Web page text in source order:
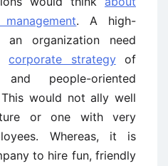
. A high-
organization need
corporate strategyof
people-oriented
would not ally well
or one with very
Whereas, it is
to hire fun, friendly